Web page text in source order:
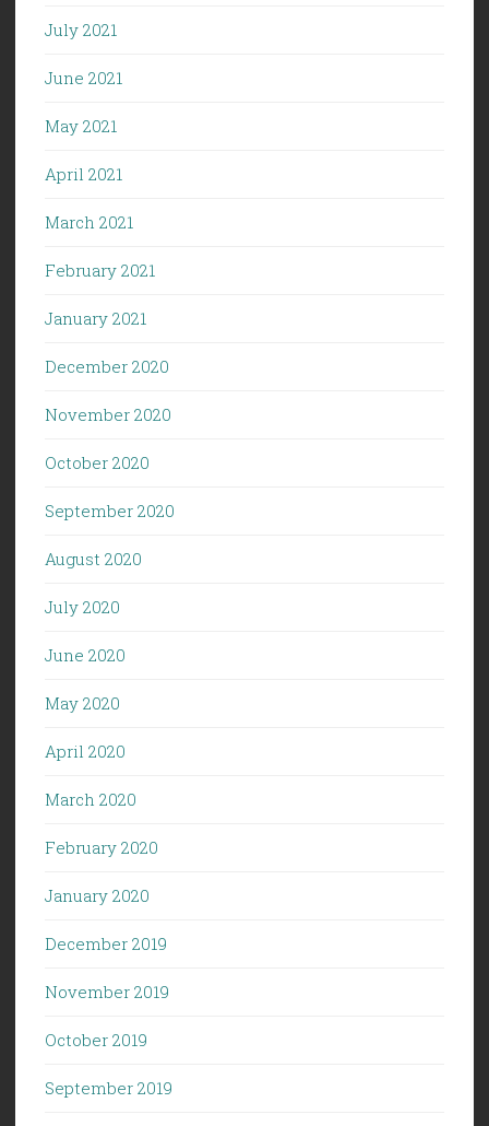
July 2021
June 2021
May 2021
April 2021
March 2021
February 2021
January 2021
December 2020
November 2020
October 2020
September 2020
August 2020
July 2020
June 2020
May 2020
April 2020
March 2020
February 2020
January 2020
December 2019
November 2019
October 2019
September 2019